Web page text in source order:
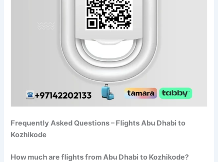
Frequently Asked Questions – Flights Abu Dhabi to
Kozhikode
How much are flights from Abu Dhabi to Kozhikode?